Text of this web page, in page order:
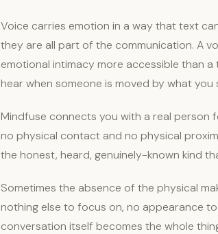
Voice carries emotion in a way that text
they are all part of the communication. A
emotional intimacy more accessible than
hear when someone is moved by what
Mindfuse connects you with a real person
no physical contact and no physical
the honest, heard, genuinely-known kind
Sometimes the absence of the physical
nothing else to focus on, no appearance
conversation itself becomes the whole